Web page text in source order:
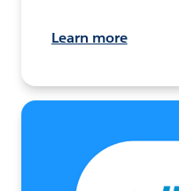
Learn more